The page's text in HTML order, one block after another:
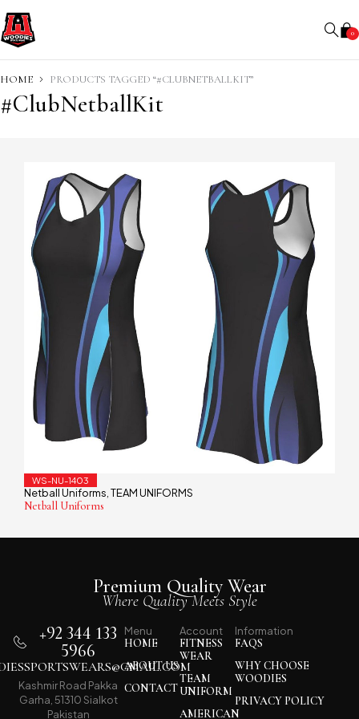
0
HOME PRODUCTS TAGGED “#CLUBNETBALLKIT”
#ClubNetballKit
WS-NU-1403
Netball Uniforms, TEAM UNIFORMS
Netball Uniforms
Premium Quality Wear
Where Quality Meets Style
Menu
HOME
ABOUT US
CONTACT
Account
FITNESS
WEAR
TEAM
UNIFORM
AMERICAN
Information
FAQS
WHY CHOOSE
WOODIES
PRIVACY POLICY
+92 344 133
5966
Kashmir Road Pakka
Garha, 51310 Sialkot
Pakistan